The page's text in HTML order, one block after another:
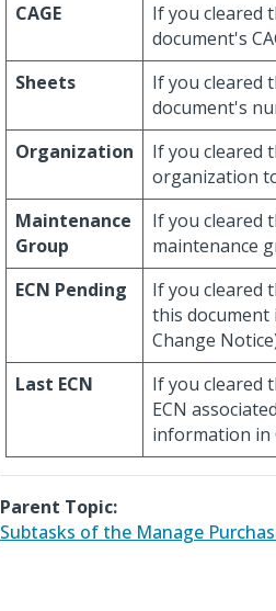
CAGE
If you cleared
document's
Sheets
If you cleared
document's
Organization
If you cleared
organization
Maintenance
Group
If you cleared
maintenance
ECN Pending
If you cleared
this document
Change
Last ECN
If you cleared
ECN
information in
Parent Topic:
Subtasks of the Manage